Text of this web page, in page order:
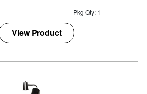
Pkg Qty: 1
View Product